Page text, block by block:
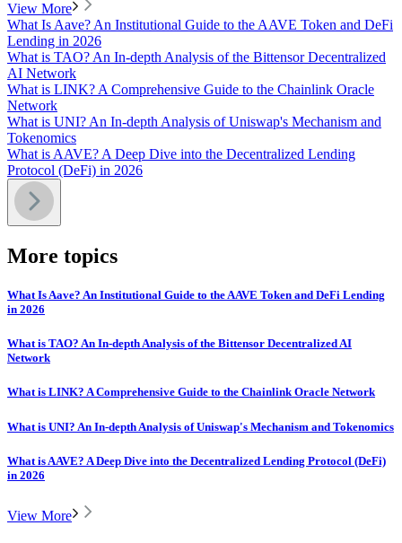
View More
What Is Aave? An Institutional Guide to the AAVE Token and DeFi
Lending in 2026
What is TAO? An In-depth Analysis of the Bittensor Decentralized
AI Network
What is LINK? A Comprehensive Guide to the Chainlink Oracle
Network
What is UNI? An In-depth Analysis of Uniswap's Mechanism and
Tokenomics
What is AAVE? A Deep Dive into the Decentralized Lending
Protocol (DeFi) in 2026
More topics
What Is Aave? An Institutional Guide to the AAVE Token and DeFi Lending
in 2026
What is TAO? An In-depth Analysis of the Bittensor Decentralized AI
Network
What is LINK? A Comprehensive Guide to the Chainlink Oracle Network
What is UNI? An In-depth Analysis of Uniswap's Mechanism and Tokenomics
What is AAVE? A Deep Dive into the Decentralized Lending Protocol (DeFi)
in 2026
View More